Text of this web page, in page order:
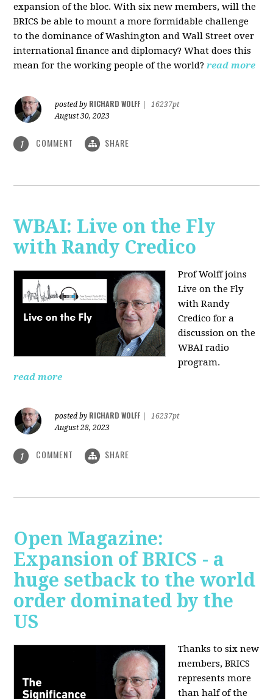
expansion of the bloc. With six new members, will the
BRICS be able to mount a more formidable challenge
to the dominance of Washington and Wall Street over
international finance and diplomacy? What does this
mean for the working people of the world? read more
posted by RICHARD WOLFF
16237pt
August 30, 2023
1 COMMENT SHARE
WBAI: Live on the Fly
with Randy Credico
Prof Wolff joins
Live on the Fly
with Randy
Credico for a
discussion on the
WBAI radio
program.
read more
posted by RICHARD WOLFF
16237pt
August 28, 2023
1 COMMENT SHARE
Open Magazine:
Expansion of BRICS - a
huge setback to the world
order dominated by the
US
Thanks to six new
members, BRICS
represents more
than half of the